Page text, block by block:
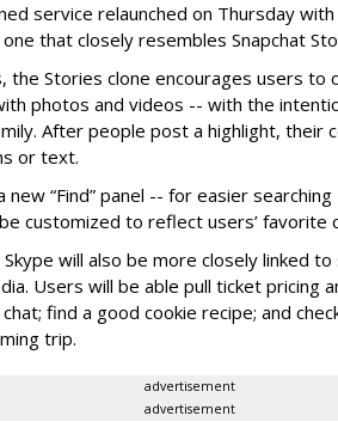
service relaunched on Thursday
that closely resembles Snapchat
the Stories clone encourages users to
photos and videos -- with the
After people post a highlight, their
or text.
new “Find” panel -- for easier
customized to reflect users’ favorite
will also be more closely linked to
Users will be able pull ticket pricing
find a good cookie recipe; and
trip.
advertisement
advertisement